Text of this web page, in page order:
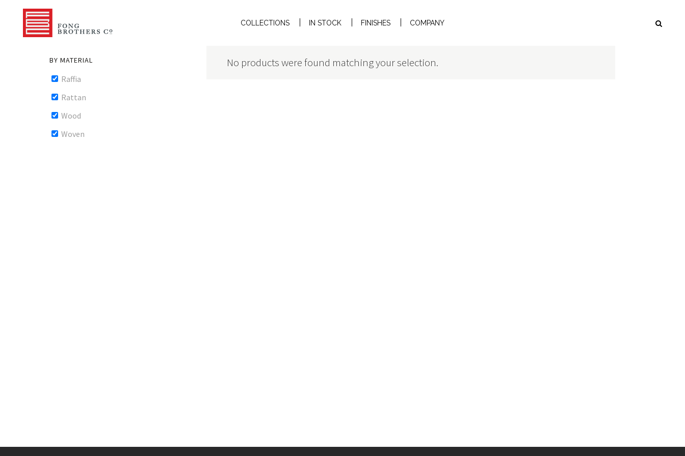
COLLECTIONS IN STOCK FINISHES COMPANY
BY MATERIAL
Raffia
Rattan
Wood
Woven
No products were found matching your selection.